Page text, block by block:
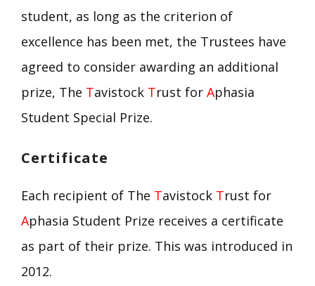
student, as long as the criterion of
excellence has been met, the Trustees have
agreed to consider awarding an additional
prize, The Tavistock Trust for Aphasia
Student Special Prize.
Certificate
Each recipient of The Tavistock Trust for
Aphasia Student Prize receives a certificate
as part of their prize. This was introduced in
2012.